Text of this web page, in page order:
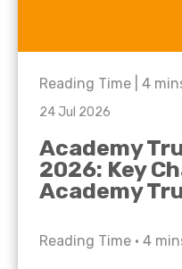
Reading Time | 4
24 Jul 2026
Academy
2026: Key
Academy
Reading Time • 4